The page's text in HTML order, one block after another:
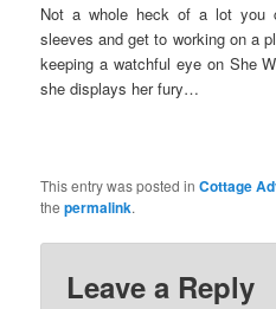
Not a whole heck of a lot you
sleeves and get to working on a
keeping a watchful eye on She
she displays her fury…
This entry was posted inCottage
thepermalink.
Leave a Reply